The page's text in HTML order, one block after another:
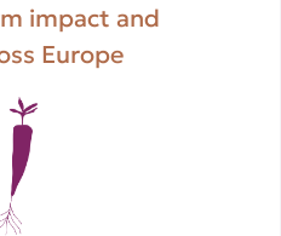
impact and
Europe